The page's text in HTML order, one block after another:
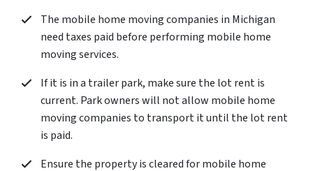
The mobile home moving companies in Michigan
need taxes paid before performing mobile home
moving services.
If it is in a trailer park, make sure the lot rent is
current. Park owners will not allow mobile home
moving companies to transport it until the lot rent
is paid.
Ensure the property is cleared for mobile home